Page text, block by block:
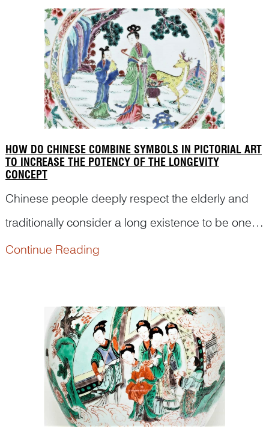
scene is depicted.<...
HOW DO CHINESE COMBINE SYMBOLS IN PICTORIAL ART
TO INCREASE THE POTENCY OF THE LONGEVITY
CONCEPT
Chinese people deeply respect the elderly and
traditionally consider a long existence to be one
of the most important blessings in a person’s life.
reinforce the...
Continue Reading